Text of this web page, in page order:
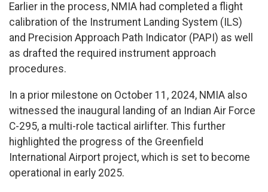
Earlier in the process, NMIA had completed a flight
calibration of the Instrument Landing System (ILS)
and Precision Approach Path Indicator (PAPI) as well
as drafted the required instrument approach
procedures.
In a prior milestone on October 11, 2024, NMIA also
witnessed the inaugural landing of an Indian Air Force
C-295, a multi-role tactical airlifter. This further
highlighted the progress of the Greenfield
International Airport project, which is set to become
operational in early 2025.